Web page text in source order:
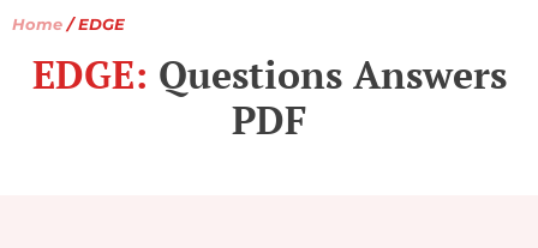
Home / EDGE
EDGE: Questions Answers
PDF